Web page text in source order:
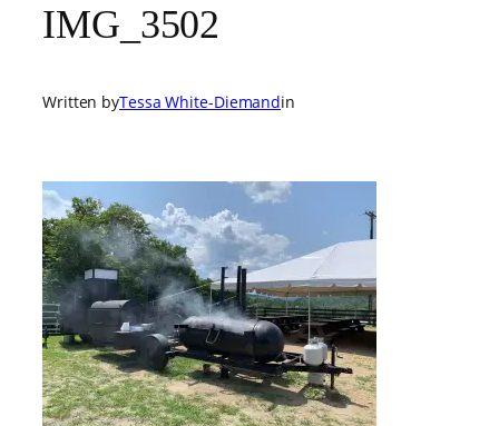
IMG_3502
Written byTessa White-Diemandin